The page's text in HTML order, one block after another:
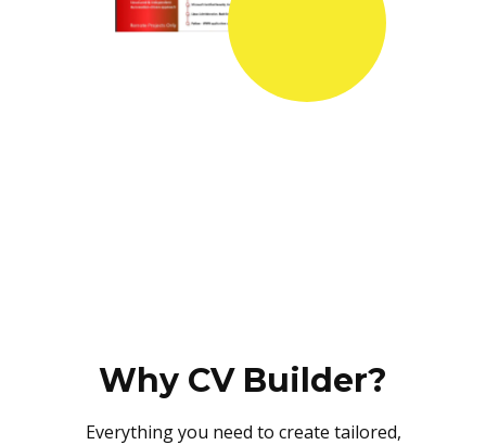
Why CV Builder?
Everything you need to create tailored,